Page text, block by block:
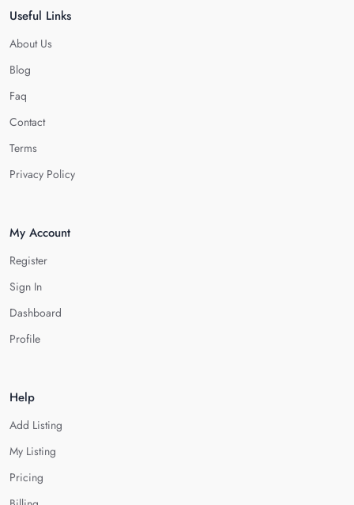
Useful Links
About Us
Blog
Faq
Contact
Terms
Privacy Policy
My Account
Register
Sign In
Dashboard
Profile
Help
Add Listing
My Listing
Pricing